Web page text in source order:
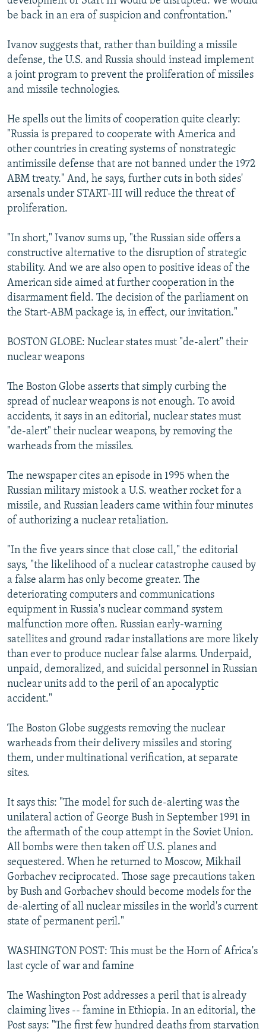
be back in an era of suspicion and confrontation."
Ivanov suggests that, rather than building a missile
defense, the U.S. and Russia should instead implement
a joint program to prevent the proliferation of missiles
and missile technologies.
He spells out the limits of cooperation quite clearly:
"Russia is prepared to cooperate with America and
other countries in creating systems of nonstrategic
antimissile defense that are not banned under the 1972
ABM treaty." And, he says, further cuts in both sides'
arsenals under START-III will reduce the threat of
proliferation.
"In short," Ivanov sums up, "the Russian side offers a
constructive alternative to the disruption of strategic
stability. And we are also open to positive ideas of the
American side aimed at further cooperation in the
disarmament field. The decision of the parliament on
the Start-ABM package is, in effect, our invitation."
BOSTON GLOBE: Nuclear states must "de-alert" their
nuclear weapons
The Boston Globe asserts that simply curbing the
spread of nuclear weapons is not enough. To avoid
accidents, it says in an editorial, nuclear states must
"de-alert" their nuclear weapons, by removing the
warheads from the missiles.
The newspaper cites an episode in 1995 when the
Russian military mistook a U.S. weather rocket for a
missile, and Russian leaders came within four minutes
of authorizing a nuclear retaliation.
"In the five years since that close call," the editorial
says, "the likelihood of a nuclear catastrophe caused by
a false alarm has only become greater. The
deteriorating computers and communications
equipment in Russia's nuclear command system
malfunction more often. Russian early-warning
satellites and ground radar installations are more likely
than ever to produce nuclear false alarms. Underpaid,
unpaid, demoralized, and suicidal personnel in Russian
nuclear units add to the peril of an apocalyptic
accident."
The Boston Globe suggests removing the nuclear
warheads from their delivery missiles and storing
them, under multinational verification, at separate
sites.
It says this: "The model for such de-alerting was the
unilateral action of George Bush in September 1991 in
the aftermath of the coup attempt in the Soviet Union.
All bombs were then taken off U.S. planes and
sequestered. When he returned to Moscow, Mikhail
Gorbachev reciprocated. Those sage precautions taken
by Bush and Gorbachev should become models for the
de-alerting of all nuclear missiles in the world's current
state of permanent peril."
WASHINGTON POST: This must be the Horn of Africa's
last cycle of war and famine
The Washington Post addresses a peril that is already
claiming lives -- famine in Ethiopia. In an editorial, the
Post says: "The first few hundred deaths from starvation